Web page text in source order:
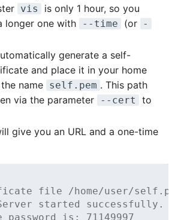
vis
is only 1 hour, so you
longer one with
--time (or -
generate a self-
and place it in your home
name self.pem . This path
via the parameter
--cert to
give you an URL and a one-time
file /home/user/
started successfully.
password is: 71149997